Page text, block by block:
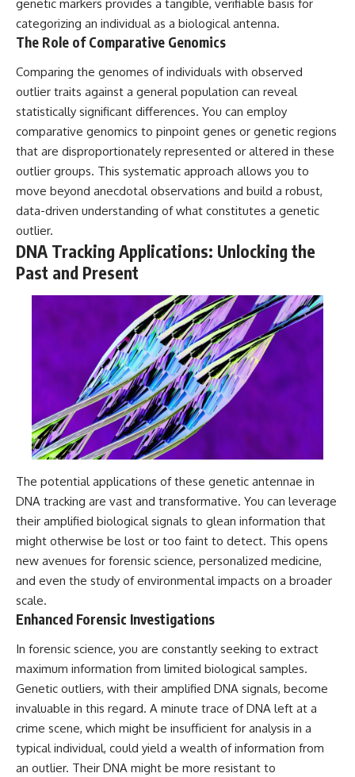
events that unfolded in
Varginha, Brazil, in January 1996,
including the eyewitness
women, the official Brazilian
military inquiry, reports of
military and emergency activity,
hospital allegations, and the
death of police officer Marco
Drawing on Brazilian military
records, contemporaneous
government documents, and
documentary explores
competing explanations for the
recovered nonhuman being. It
also examines how researchers
such as James Fox, the
documentary Moment of
Contact, and the 2026 National
Press Club event renewed
international interest in the
Varginha case while asking
whether new evidence actually
changed the historical record.
Whether you follow UFO
declassified government files,
historical mysteries, or
evidence-based documentaries
about unexplained phenomena,
this investigation focuses on
one question above all: What
does the evidence actually
support?
#VarginhaUFO
#UFODocumentary #BrazilUFO
#ETdeVarginha #UAP
#UFOInvestigation
#AlienEncounter
#DeclassifiedFiles #JamesFox
#BrazilianRoswell
#UFOEvidence
#HistoricalInvestigation
genetic markers provides a tangible, verifiable basis for
categorizing an individual as a biological antenna.
The Role of Comparative Genomics
Comparing the genomes of individuals with observed
outlier traits against a general population can reveal
statistically significant differences. You can employ
comparative genomics to pinpoint genes or genetic regions
that are disproportionately represented or altered in these
outlier groups. This systematic approach allows you to
move beyond anecdotal observations and build a robust,
data-driven understanding of what constitutes a genetic
outlier.
DNA Tracking Applications: Unlocking the
Past and Present
The potential applications of these genetic antennae in
DNA tracking are vast and transformative. You can leverage
their amplified biological signals to glean information that
might otherwise be lost or too faint to detect. This opens
new avenues for forensic science, personalized medicine,
and even the study of environmental impacts on a broader
scale.
Enhanced Forensic Investigations
In forensic science, you are constantly seeking to extract
maximum information from limited biological samples.
Genetic outliers, with their amplified DNA signals, become
invaluable in this regard. A minute trace of DNA left at a
crime scene, which might be insufficient for analysis in a
typical individual, could yield a wealth of information from
an outlier. Their DNA might be more resistant to